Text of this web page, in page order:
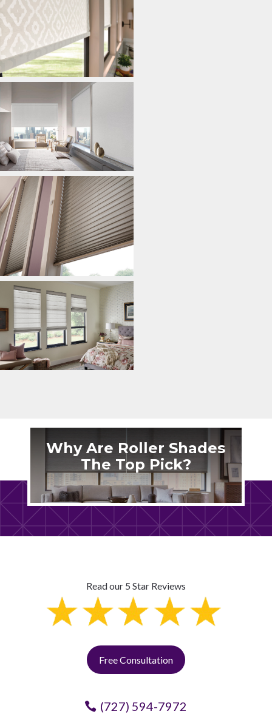
Why Are Roller Shades
The Top Pick?
Read our 5 Star Reviews
Free Consultation
(727) 594-7972